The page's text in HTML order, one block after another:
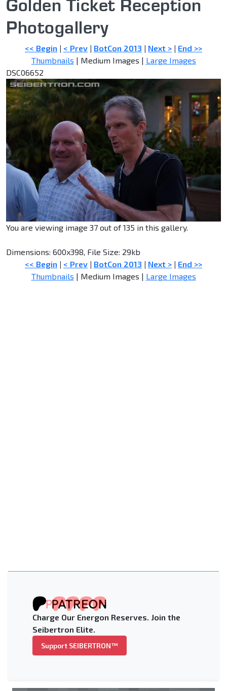
Golden Ticket Reception
Photogallery
<< Begin | < Prev | BotCon 2013 | Next > | End >>
Thumbnails | Medium Images | Large Images
DSC06652
You are viewing image 37 out of 135 in this gallery.
Dimensions: 600x398, File Size: 29kb
<< Begin | < Prev | BotCon 2013 | Next > | End >>
Thumbnails | Medium Images | Large Images
Charge Our Energon Reserves. Join the
Seibertron Elite.
Support SEIBERTRON™